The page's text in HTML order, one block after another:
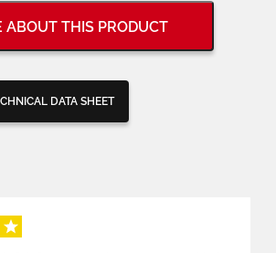
ABOUT THIS PRODUCT
DATA SHEET